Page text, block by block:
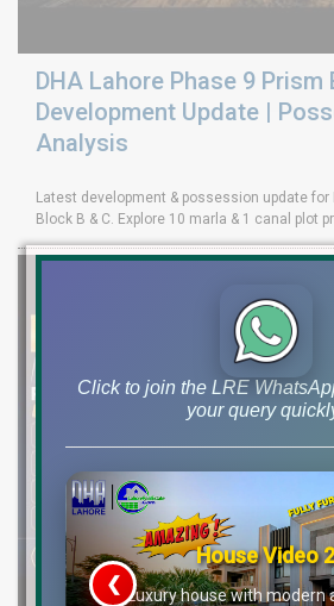
DHA Lahore Phase 9 Prism
Development Update |
Analysis
Latest development & possession update for
Block B & C. Explore 10 marla & 1 canal plot
Click to join the LRE
your query
House Video
Luxury house with modern
❮